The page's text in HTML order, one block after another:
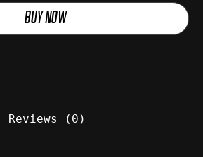
BUY NOW
Reviews (0)